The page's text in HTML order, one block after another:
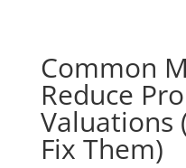
Common
Reduce
Valuations
Fix Them)